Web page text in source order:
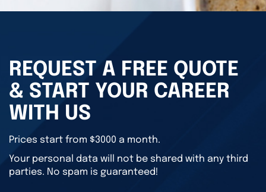
REQUEST A FREE QUOTE
& START YOUR CAREER
WITH US
Prices start from $3000 a month.
Your personal data will not be shared with any third
parties. No spam is guaranteed!